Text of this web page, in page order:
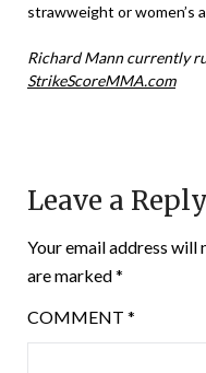
strawweight or women’s
Richard Mann currently
StrikeScoreMMA.com
Leave a Reply
Your email address will
are marked*
COMMENT *